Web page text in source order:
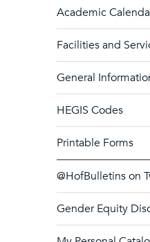
Academic
Facilities and
General
HEGIS Codes
Printable Forms
@HofBulletins on
Gender Equity